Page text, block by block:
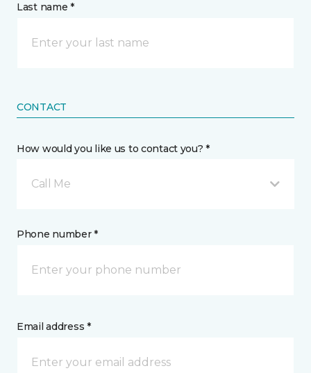
Last name *
CONTACT
How would you like us to contact you? *
Call Me
Phone number *
Email address *